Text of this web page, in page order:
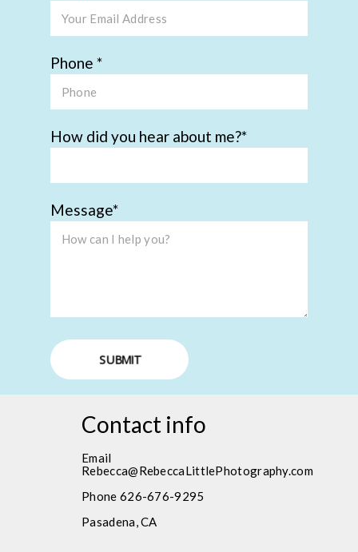
Phone
How did you hear about me?
Message
SUBMIT
Contact info
Email
Rebecca@RebeccaLittlePhotography.com
Phone 626-676-9295
Pasadena, CA